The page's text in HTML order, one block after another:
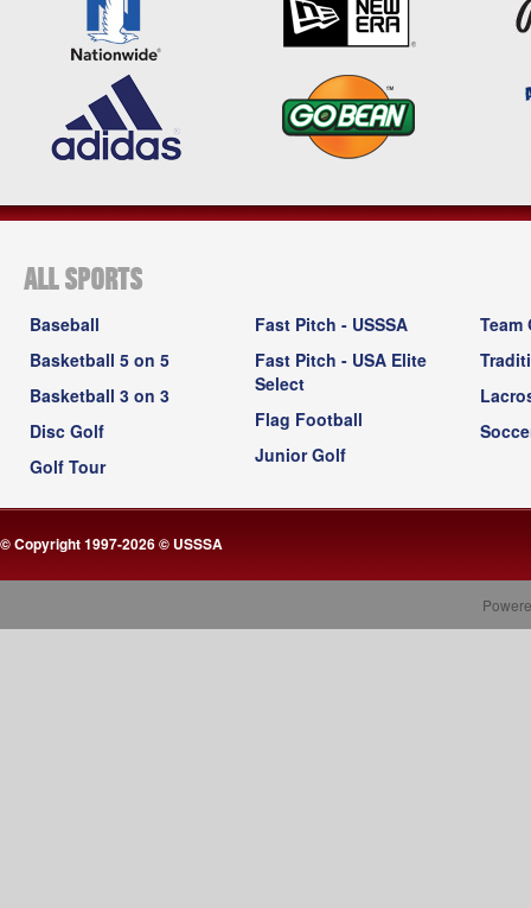
ALL SPORTS
Baseball
Basketball 5 on 5
Basketball 3 on 3
Disc Golf
Golf Tour
Fast Pitch - USSSA
Fast Pitch - USA Elite
Select
Flag Football
Junior Golf
Team
© Copyright 1997-2026 © USSSA